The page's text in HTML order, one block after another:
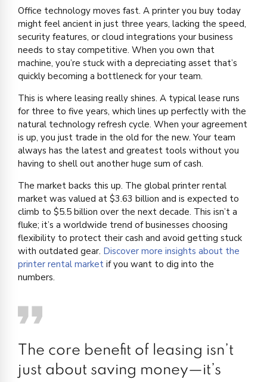
Office technology moves fast. A printer you buy today
might feel ancient in just three years, lacking the speed,
security features, or cloud integrations your business
needs to stay competitive. When you own that
machine, you’re stuck with a depreciating asset that’s
quickly becoming a bottleneck for your team.
This is where leasing really shines. A typical lease runs
for three to five years, which lines up perfectly with the
natural technology refresh cycle. When your agreement
is up, you just trade in the old for the new. Your team
always has the latest and greatest tools without you
having to shell out another huge sum of cash.
The market backs this up. The global printer rental
market was valued at $3.63 billion and is expected to
climb to $5.5 billion over the next decade. This isn’t a
fluke; it’s a worldwide trend of businesses choosing
flexibility to protect their cash and avoid getting stuck
with outdated gear. Discover more insights about the
printer rental market if you want to dig into the
numbers.
The core benefit of leasing isn’t
just about saving money—it’s